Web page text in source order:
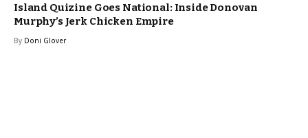
Island Quizine Goes National: Inside Donovan
Murphy’s Jerk Chicken Empire
By Doni Glover